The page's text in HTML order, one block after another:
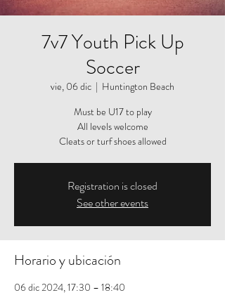
7v7 Youth Pick Up
Soccer
vie, 06 dic
  |
Huntington Beach
Must be U17 to play
All levels welcome
Cleats or turf shoes allowed
Registration is closed
See other events
Horario y ubicación
06 dic 2024, 17:30 – 18:40